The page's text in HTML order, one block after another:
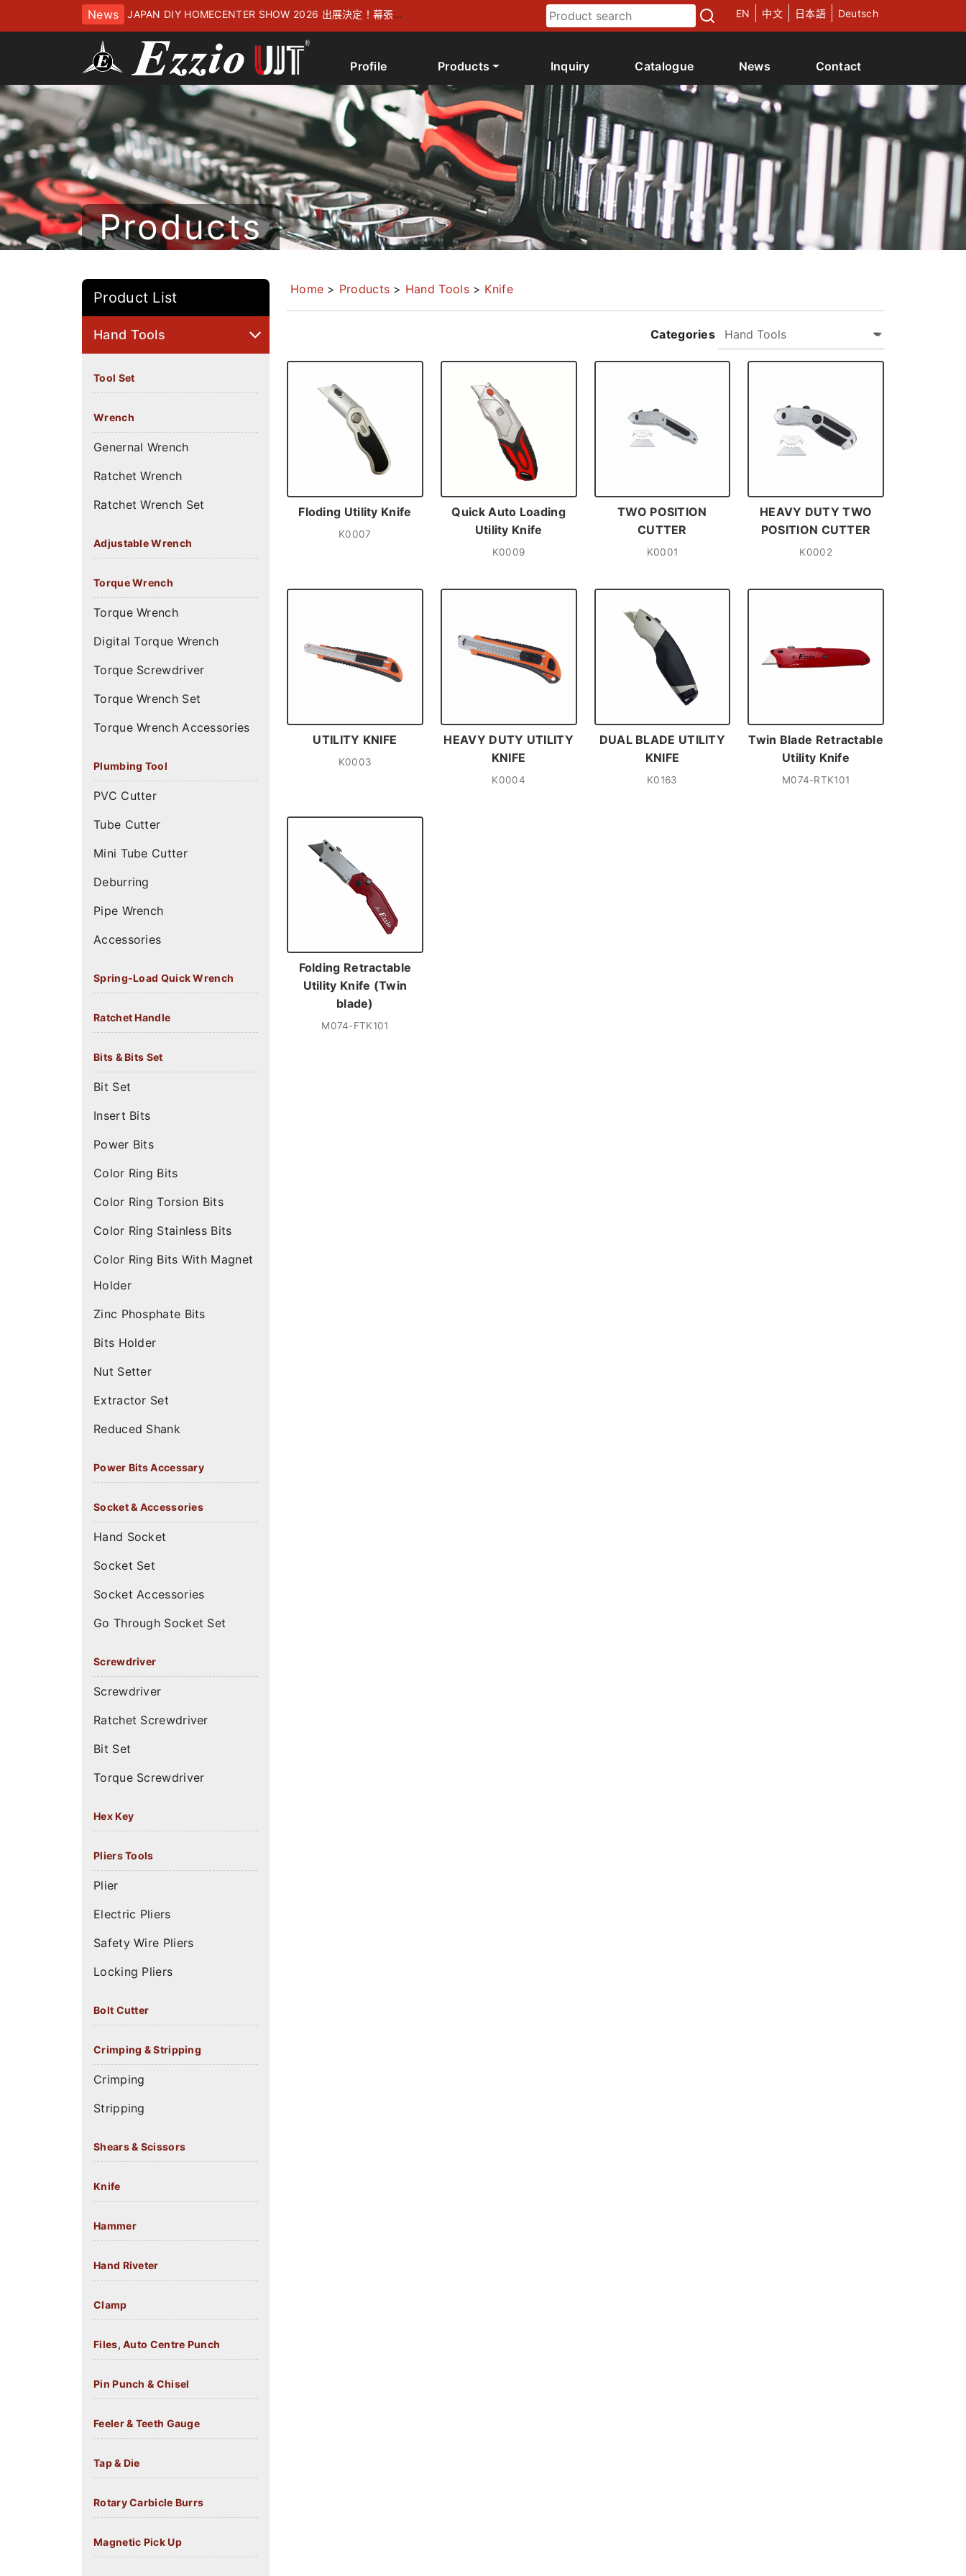
News
JAPAN DIY HOMECENTER SHOW 2026 出展決定！幕張メ
ッセにてお待ちしております
EN 中文 日本語 Deutsch
Products
Profile Inquiry Catalogue News Contact
Products
Product List
Hand Tools
Tool Set
Wrench
Genernal Wrench
Ratchet Wrench
Ratchet Wrench Set
Adjustable Wrench
Torque Wrench
Torque Wrench
Digital Torque Wrench
Torque Screwdriver
Torque Wrench Set
Torque Wrench Accessories
Plumbing Tool
PVC Cutter
Tube Cutter
Mini Tube Cutter
Deburring
Pipe Wrench
Accessories
Spring-Load Quick Wrench
Ratchet Handle
Bits & Bits Set
Bit Set
Insert Bits
Power Bits
Color Ring Bits
Color Ring Torsion Bits
Color Ring Stainless Bits
Color Ring Bits With Magnet
Holder
Zinc Phosphate Bits
Bits Holder
Nut Setter
Extractor Set
Reduced Shank
Power Bits Accessary
Socket & Accessories
Hand Socket
Socket Set
Socket Accessories
Go Through Socket Set
Screwdriver
Screwdriver
Ratchet Screwdriver
Bit Set
Torque Screwdriver
Hex Key
Pliers Tools
Plier
Electric Pliers
Safety Wire Pliers
Locking Pliers
Bolt Cutter
Crimping & Stripping
Crimping
Stripping
Shears & Scissors
Knife
Hammer
Hand Riveter
Clamp
Files, Auto Centre Punch
Pin Punch & Chisel
Feeler & Teeth Gauge
Tap & Die
Rotary Carbicle Burrs
Magnetic Pick Up
Home > Products > Hand Tools > Knife
Categories
Floding Utility Knife
K0007
Quick Auto Loading
Utility Knife
K0009
TWO POSITION
CUTTER
K0001
HEAVY DUTY TWO
POSITION CUTTER
K0002
UTILITY KNIFE
K0003
HEAVY DUTY UTILITY
KNIFE
K0004
DUAL BLADE UTILITY
KNIFE
K0163
Twin Blade Retractable
Utility Knife
M074-RTK101
Folding Retractable
Utility Knife (Twin
blade)
M074-FTK101